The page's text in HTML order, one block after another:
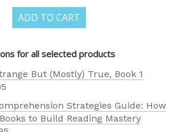
ADD TO CART
for all selected products
But (Mostly) True, Book 1
Strategies Guide: How
to Build Reading Mastery
ALL OF OUR BOOK OPTIONS
AGE GROUPS AND PROFICIENCY